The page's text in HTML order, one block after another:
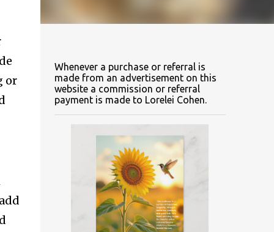
or
Whenever a purchase or referral is
made from an advertisement on this
website a commission or referral
payment is made to Lorelei Cohen.